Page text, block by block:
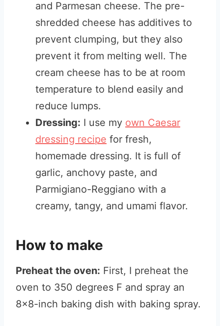
and Parmesan cheese. The pre-
shredded cheese has additives to
prevent clumping, but they also
prevent it from melting well. The
cream cheese has to be at room
temperature to blend easily and
reduce lumps.
Dressing: I use my own Caesar
dressing recipe for fresh,
homemade dressing. It is full of
garlic, anchovy paste, and
Parmigiano-Reggiano with a
creamy, tangy, and umami flavor.
How to make
Preheat the oven: First, I preheat the
oven to 350 degrees F and spray an
8×8-inch baking dish with baking spray.